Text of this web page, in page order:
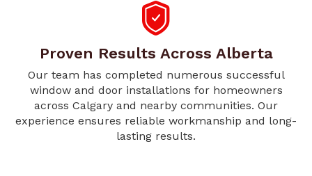
Proven Results Across Alberta
Our team has completed numerous successful
window and door installations for homeowners
across Calgary and nearby communities. Our
experience ensures reliable workmanship and long-
lasting results.